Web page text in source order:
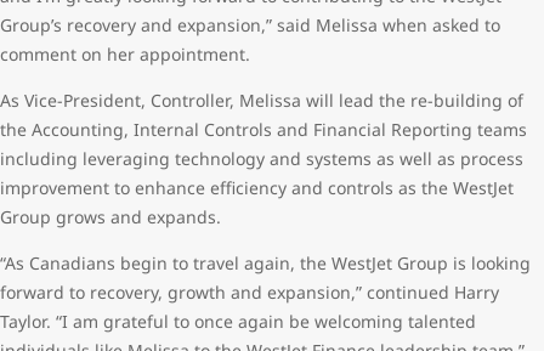
Group’s recovery and expansion,” said Melissa when asked to
comment on her appointment.
As Vice-President, Controller, Melissa will lead the re-building of
the Accounting, Internal Controls and Financial Reporting teams
including leveraging technology and systems as well as process
improvement to enhance efficiency and controls as the WestJet
Group grows and expands.
“As Canadians begin to travel again, the WestJet Group is looking
forward to recovery, growth and expansion,” continued Harry
Taylor. “I am grateful to once again be welcoming talented